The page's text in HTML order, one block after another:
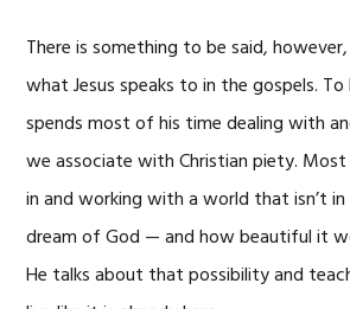
There is something to be said,
what Jesus speaks to in the gospels.
spends most of his time dealing with
we associate with Christian piety.
in and working with a world that isn’t
dream of God — and how beautiful it
He talks about that possibility and